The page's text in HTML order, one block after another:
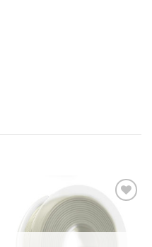
Add to
Wishlist